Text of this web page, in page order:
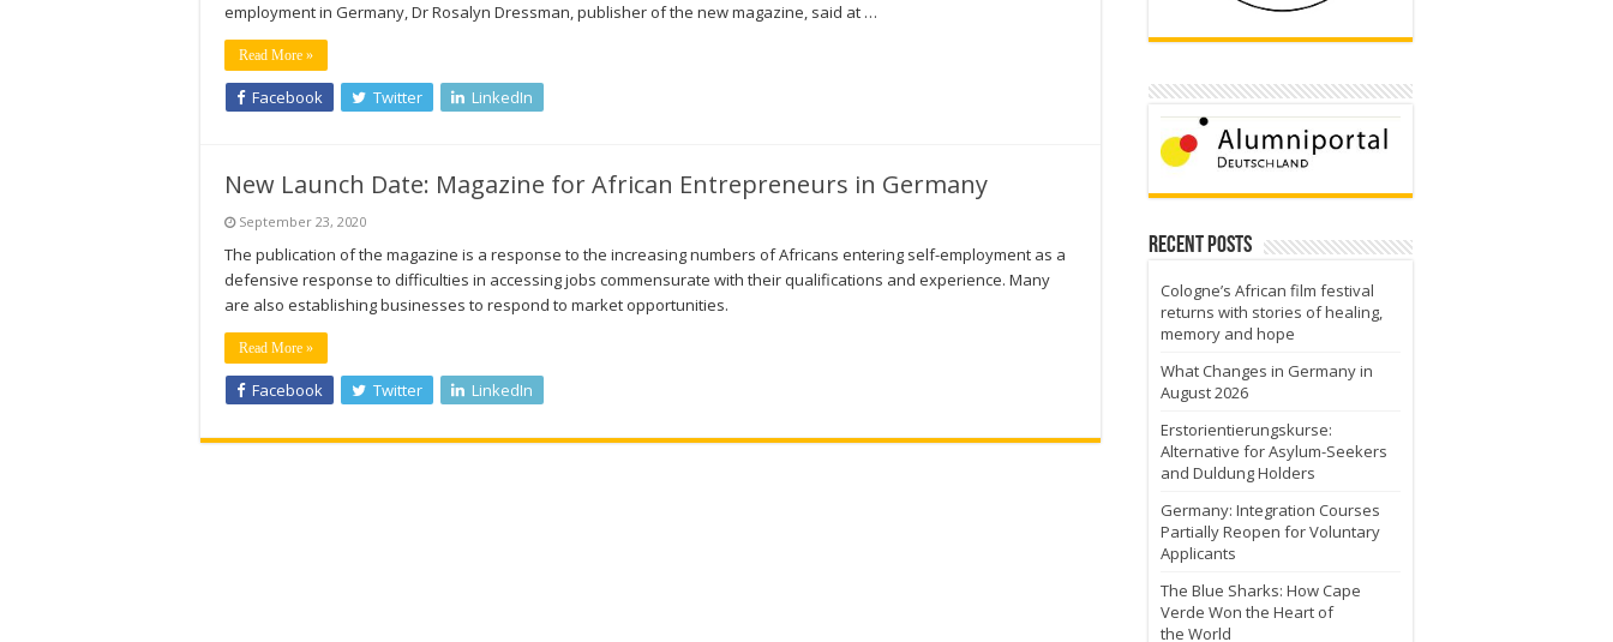
employment in Germany, Dr Rosalyn Dressman, publisher of the new magazine, said at …
Read More »
Facebook Twitter LinkedIn
New Launch Date: Magazine for African Entrepreneurs in Germany
September 23, 2020
The publication of the magazine is a response to the increasing numbers of Africans entering self-employment as a
defensive response to difficulties in accessing jobs commensurate with their qualifications and experience. Many
are also establishing businesses to respond to market opportunities.
Read More »
Facebook Twitter LinkedIn
Recent Posts
Cologne’s African film festival
returns with stories of healing,
memory and hope
What Changes in Germany in
August 2026
Erstorientierungskurse:
Alternative for Asylum-Seekers
and Duldung Holders
Germany: Integration Courses
Partially Reopen for Voluntary
Applicants
The Blue Sharks: How Cape
Verde Won the Heart of
the World